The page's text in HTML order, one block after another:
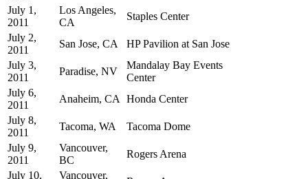
July 1,
2011
Los Angeles,
CA
Staples Center
July 2,
2011
San Jose, CA
HP Pavilion at San Jose
July 3,
2011
Paradise, NV
Mandalay Bay Events
Center
July 6,
2011
Anaheim, CA
Honda Center
July 8,
2011
Tacoma, WA
Tacoma Dome
July 9,
2011
Vancouver,
BC
Rogers Arena
July 10,
Vancouver,